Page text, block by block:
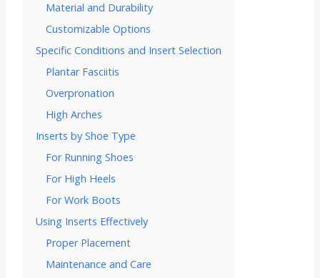
Material and Durability
Customizable Options
Specific Conditions and Insert Selection
Plantar Fasciitis
Overpronation
High Arches
Inserts by Shoe Type
For Running Shoes
For High Heels
For Work Boots
Using Inserts Effectively
Proper Placement
Maintenance and Care